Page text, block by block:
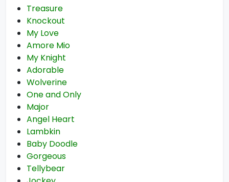
Treasure
Knockout
My Love
Amore Mio
My Knight
Adorable
Wolverine
One and Only
Major
Angel Heart
Lambkin
Baby Doodle
Gorgeous
Tellybear